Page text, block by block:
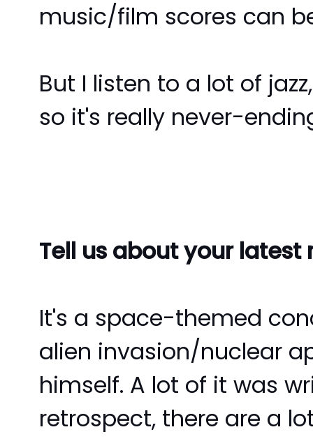
music/film scores can
But I listen to a lot of
so it's really never-
Tell us about your latest
It's a space-themed
alien invasion/nuclear
himself. A lot of it was
retrospect, there are a